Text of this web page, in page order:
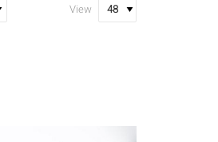
View